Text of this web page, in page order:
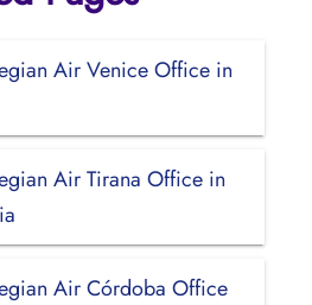
Air Venice Office in
Air Tirana Office in
Air Córdoba Office